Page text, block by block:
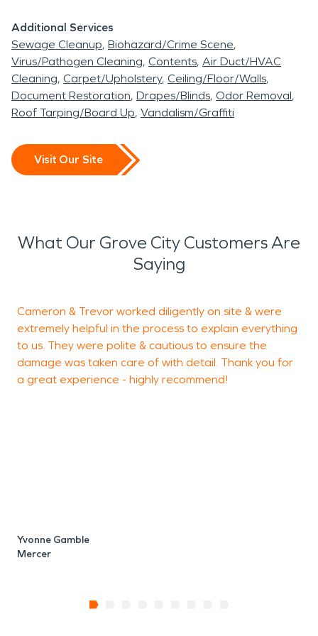
Additional Services
Sewage Cleanup Biohazard/Crime Scene
Virus/Pathogen Cleaning Contents Air Duct/HVAC
Cleaning Carpet/Upholstery Ceiling/Floor/Walls
Document Restoration Drapes/Blinds Odor Removal
Roof Tarping/Board Up Vandalism/Graffiti
Visit Our Site
What Our Grove City Customers Are
Saying
Cameron & Trevor worked diligently on site & were
extremely helpful in the process to explain everything
to us. They were polite & cautious to ensure the
damage was taken care of with detail. Thank you for
a great experience - highly recommend!
Yvonne Gamble
Mercer